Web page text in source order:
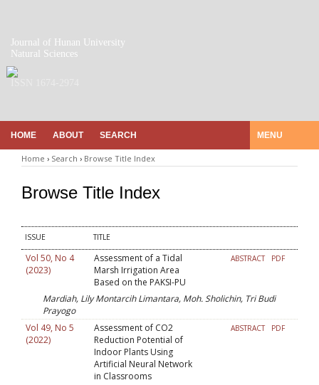
Journal of Hunan University
Natural Sciences
HOME ABOUT SEARCH MENU
Home › Search › Browse Title Index
Browse Title Index
ISSUE TITLE
Vol 50, No 4
(2023)
Assessment of a Tidal
Marsh Irrigation Area
Based on the PAKSI-PU
ABSTRACT PDF
Mardiah, Lily Montarcih Limantara, Moh. Sholichin, Tri Budi
Prayogo
Vol 49, No 5
(2022)
Assessment of CO2
Reduction Potential of
Indoor Plants Using
Artificial Neural Network
in Classrooms
ABSTRACT PDF